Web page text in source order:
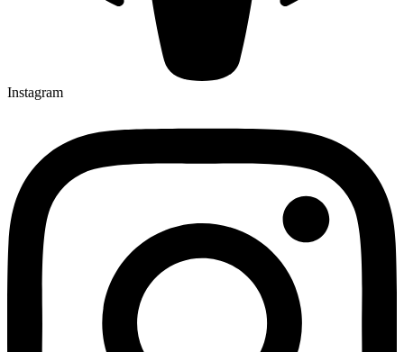
Instagram